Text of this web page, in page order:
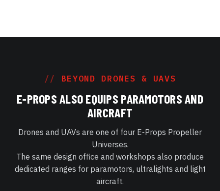
BEYOND DRONES & UAVS
E-PROPS ALSO EQUIPS PARAMOTORS AND
AIRCRAFT
Drones and UAVs are one of four E-Props Propeller
Universes.
The same design office and workshops also produce
dedicated ranges for paramotors, ultralights and light
aircraft.